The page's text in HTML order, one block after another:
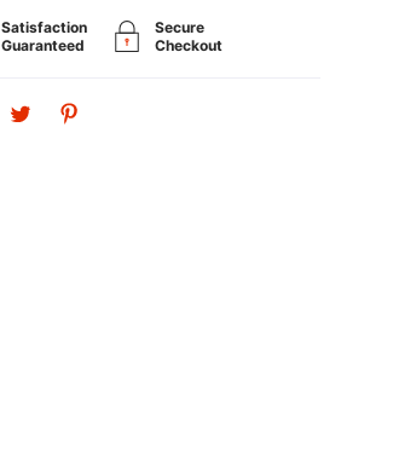
Satisfaction
Guaranteed
Secure
Checkout